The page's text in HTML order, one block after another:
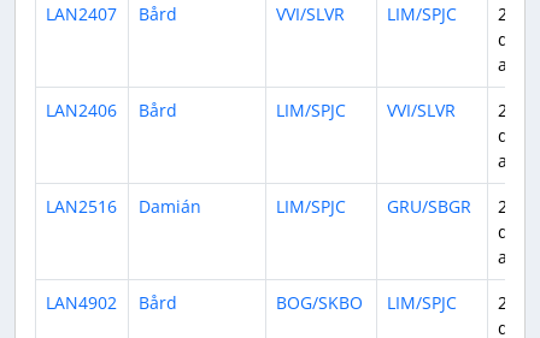
LAN2407
Bård VVI/SLVR LIM/SPJC
24
days
ago
LAN2406
Bård LIM/SPJC VVI/SLVR
24
days
ago
LAN2516
Damián LIM/SPJC GRU/SBGR
25
days
ago
LAN4902
Bård BOG/SKBO LIM/SPJC
25
days